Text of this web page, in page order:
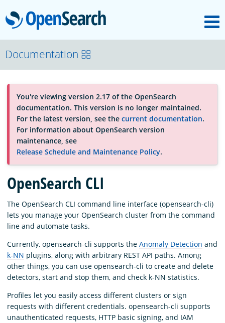
OpenSearch
About
Platform
Community
Documentation
Blog
Download
Documentation
You're viewing version 2.17 of the OpenSearch
documentation. This version is no longer maintained.
For the latest version, see the current documentation.
For information about OpenSearch version
maintenance, see
Release Schedule and Maintenance Policy.
OpenSearch CLI
The OpenSearch CLI command line interface (opensearch-cli)
lets you manage your OpenSearch cluster from the command
line and automate tasks.
Currently, opensearch-cli supports the Anomaly Detection and
k-NN plugins, along with arbitrary REST API paths. Among
other things, you can use opensearch-cli to create and delete
detectors, start and stop them, and check k-NN statistics.
Profiles let you easily access different clusters or sign
requests with different credentials. opensearch-cli supports
unauthenticated requests, HTTP basic signing, and IAM